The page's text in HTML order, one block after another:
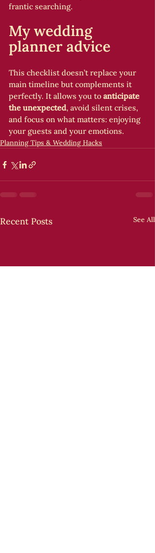
frantic searching.
My wedding
planner advice
This checklist doesn’t replace your
main timeline but complements it
perfectly. It allows you to anticipate
the unexpected, avoid silent crises,
and focus on what matters: enjoying
your guests and your emotions.
Planning Tips & Wedding Hacks
Recent Posts See All